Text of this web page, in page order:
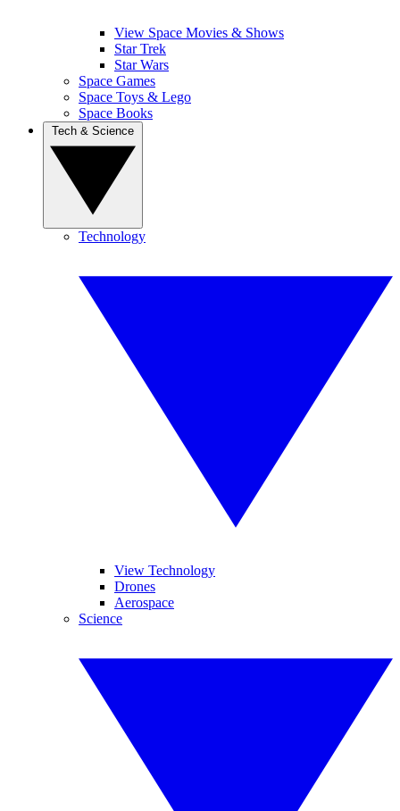
View Space Movies & Shows
Star Trek
Star Wars
Space Games
Space Toys & Lego
Space Books
Technology
View Technology
Drones
Aerospace
Science